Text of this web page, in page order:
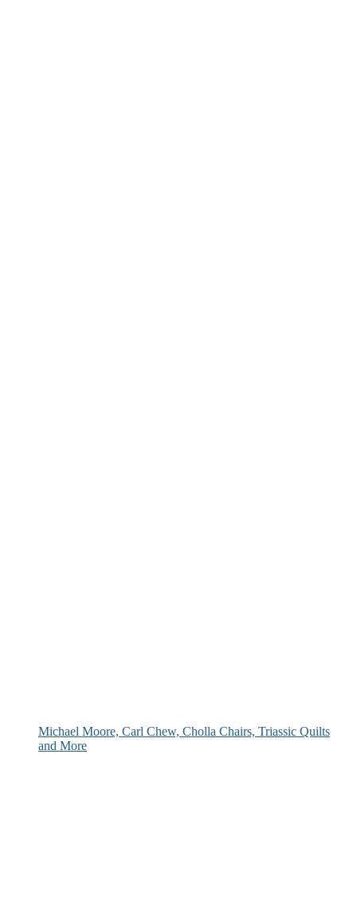
Michael Moore, Carl Chew, Cholla Chairs, Triassic Quilts
and More